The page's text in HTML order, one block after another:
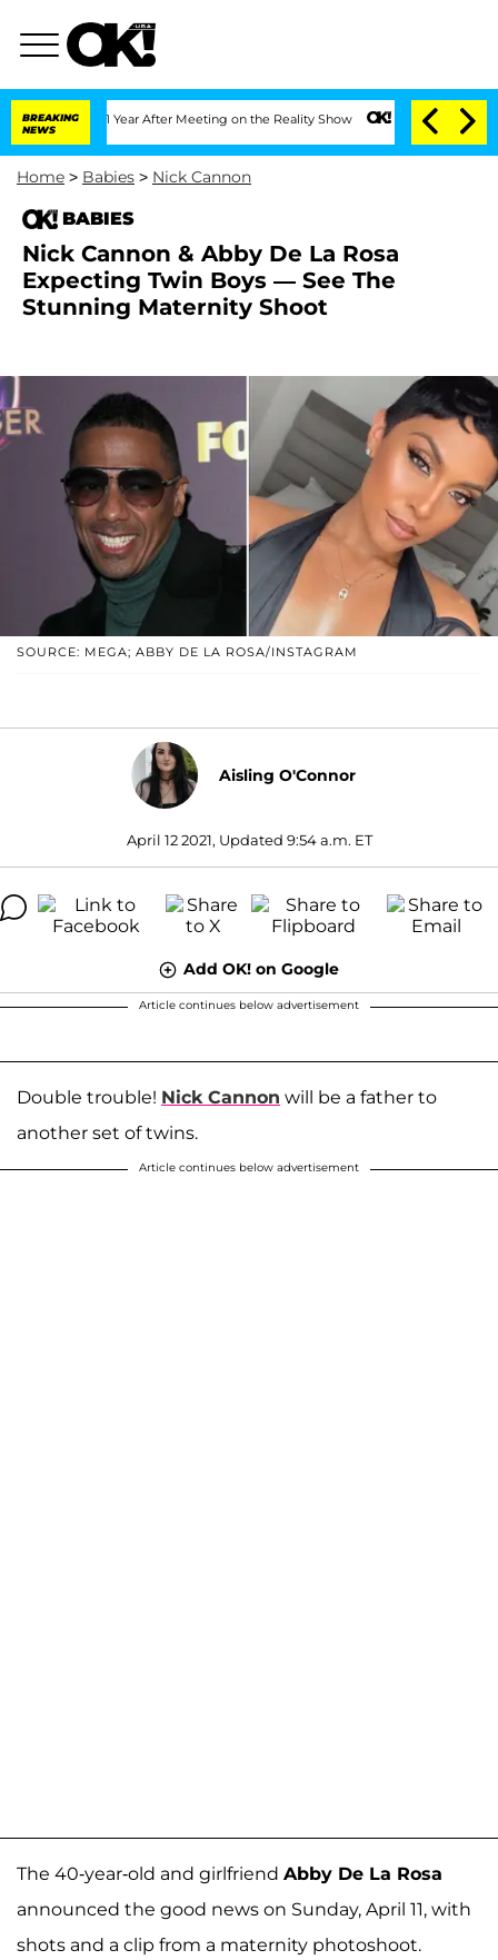
BREAKING
NEWS
Split 1 Year After Meeting on the Reality Show Senate Votes to Hold
Home > Babies > Nick Cannon
BABIES
Nick Cannon & Abby De La Rosa
Expecting Twin Boys — See The
Stunning Maternity Shoot
SOURCE: MEGA; ABBY DE LA ROSA/INSTAGRAM
Aisling O'Connor
April 12 2021, Updated 9:54 a.m. ET
Add OK! on Google
Article continues below advertisement
Double trouble! Nick Cannon will be a father to
another set of twins.
Article continues below advertisement
The 40-year-old and girlfriend Abby De La Rosa
announced the good news on Sunday, April 11, with
shots and a clip from a maternity photoshoot.